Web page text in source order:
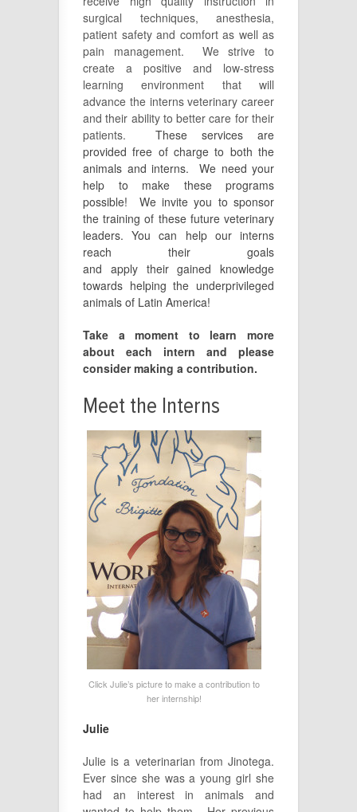
surgical techniques, anesthesia,
patient safety and comfort as well as
pain management. We strive to
create a positive and low-stress
learning environment that will
advance the interns veterinary career
and their ability to better care for their
patients. These services are
provided free of charge to both the
animals and interns. We need your
help to make these programs
possible! We invite you to sponsor
the training of these future veterinary
leaders. You can help our interns
reach their goals
and apply theirgained knowledge
towards helping the underprivileged
animals of Latin America!
Take a moment to learn more
about each intern and please
consider making a contribution.
Meet the Interns
Click Julie’s picture to make a contribution to
her internship!
Julie
Julie is a veterinarian from Jinotega.
Ever since she was a young girl she
had an interest in animals and